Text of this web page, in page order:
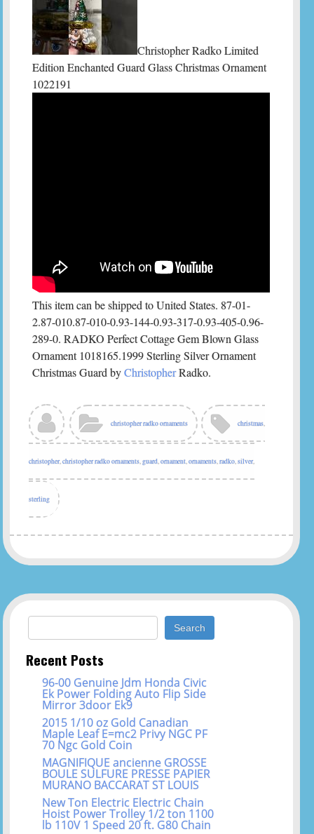
Christopher Radko Limited
Edition Enchanted Guard Glass Christmas Ornament
1022191
This item can be shipped to United States. 87-01-
2.87-010.87-010-0.93-144-0.93-317-0.93-405-0.96-
289-0. RADKO Perfect Cottage Gem Blown Glass
Ornament 1018165.1999 Sterling Silver Ornament
Christmas Guard byChristopherRadko.
christopher radko ornaments christmas,
christopher,christopher radko ornaments,guard,ornament,ornaments,radko,silver,
sterling
Search for:
Recent Posts
96-00 Genuine Jdm Honda Civic
Ek Power Folding Auto Flip Side
Mirror 3door Ek9
2015 1/10 oz Gold Canadian
Maple Leaf E=mc2 Privy NGC PF
70 Ngc Gold Coin
MAGNIFIQUE ancienne GROSSE
BOULE SULFURE PRESSE PAPIER
MURANO BACCARAT ST LOUIS
New Ton Electric Electric Chain
Hoist Power Trolley 1/2 ton 1100
lb 110V 1 Speed 20 ft. G80 Chain